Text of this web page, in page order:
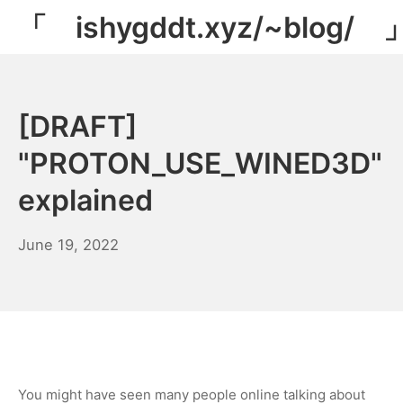
「 ishygddt.xyz/~blog/
[DRAFT]
"PROTON_USE_WINED3D"
explained
June 19, 2022
You might have seen many people online talking about